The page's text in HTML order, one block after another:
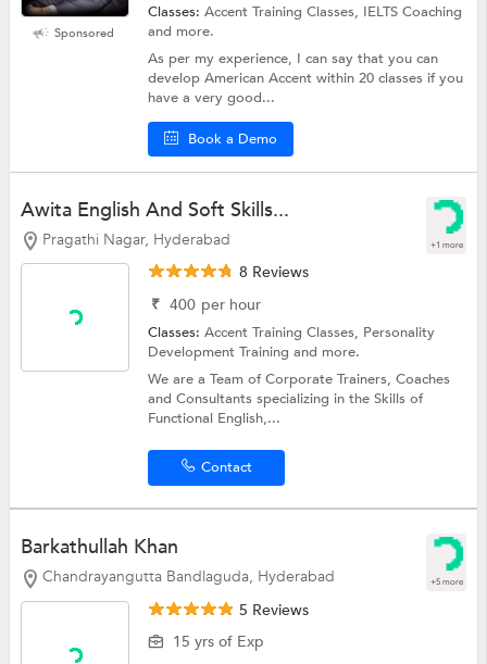
Sponsored
Classes:Accent Training Classes, IELTS Coaching
and more.
As per my experience, I can say that you can
develop American Accent within 20 classes if you
have a very good...
Book a Demo
Awita English And Soft Skills...
Pragathi Nagar, Hyderabad +1 more
8 Reviews
₹ 400 per hour
Classes:Accent Training Classes, Personality
Development Trainingand more.
We are a Team of Corporate Trainers, Coaches
and Consultants specializing in the Skills of
Functional English,...
Contact
Barkathullah Khan
Chandrayangutta Bandlaguda, Hyderabad +5 more
5 Reviews
15 yrs of Exp